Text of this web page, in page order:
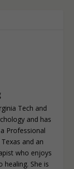
Tech and
and has
Professional
and an
who enjoys
She is